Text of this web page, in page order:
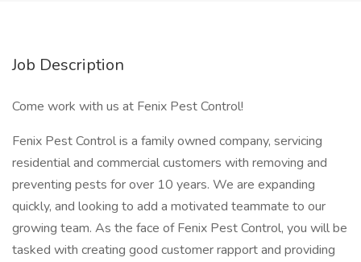
Job Description
Come work with us at Fenix Pest Control!
Fenix Pest Control is a family owned company, servicing
residential and commercial customers with removing and
preventing pests for over 10 years. We are expanding
quickly, and looking to add a motivated teammate to our
growing team. As the face of Fenix Pest Control, you will be
tasked with creating good customer rapport and providing